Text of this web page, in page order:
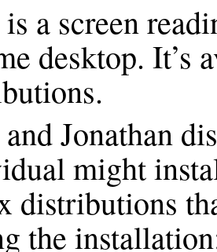
a screen
desktop. It’s
and Jonathan
might
distributions
the